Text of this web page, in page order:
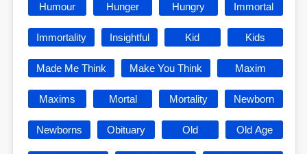
Humour Hunger Hungry Immortal
Immortality Insightful Kid Kids
Made Me Think Make You Think Maxim
Maxims Mortal Mortality Newborn
Newborns Obituary Old Old Age